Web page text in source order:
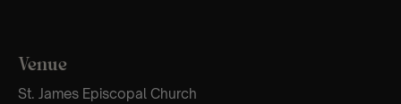
Venue
St. James Episcopal Church